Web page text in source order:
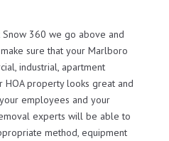
Snow 360 we go above and
sure that your Marlboro
industrial, apartment
HOA property looks great and
employees and your
experts will be able to
method, equipment